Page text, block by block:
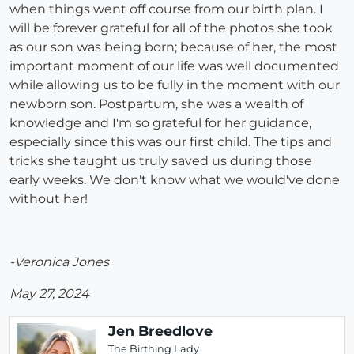
when things went off course from our birth plan. I
will be forever grateful for all of the photos she took
as our son was being born; because of her, the most
important moment of our life was well documented
while allowing us to be fully in the moment with our
newborn son. Postpartum, she was a wealth of
knowledge and I'm so grateful for her guidance,
especially since this was our first child. The tips and
tricks she taught us truly saved us during those
early weeks. We don't know what we would've done
without her!
-Veronica Jones
May 27, 2024
Jen Breedlove
The Birthing Lady